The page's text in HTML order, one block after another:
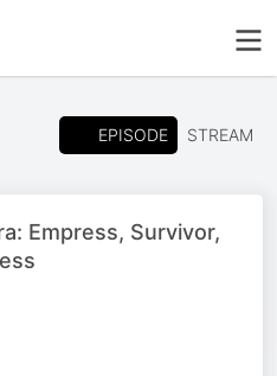
EPISODE STREAM
Empress, Survivor,